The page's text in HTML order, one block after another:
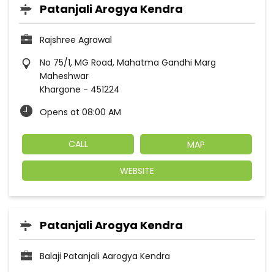
Patanjali Arogya Kendra
Rajshree Agrawal
No 75/1, MG Road, Mahatma Gandhi Marg
Maheshwar
Khargone - 451224
Opens at 08:00 AM
CALL MAP
WEBSITE
Patanjali Arogya Kendra
Balaji Patanjali Aarogya Kendra